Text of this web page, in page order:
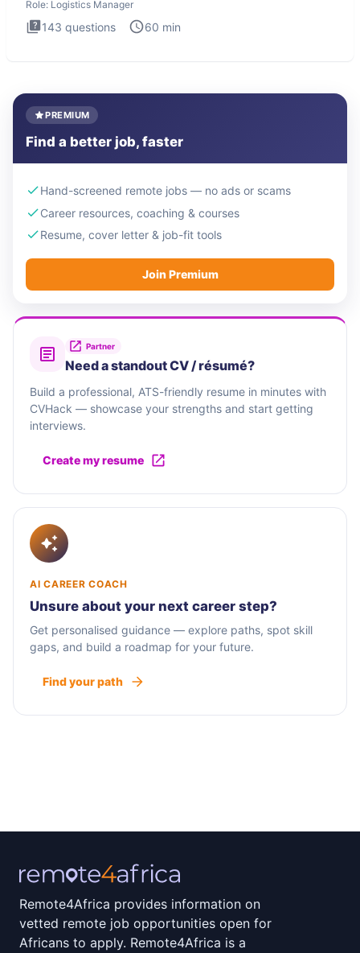
Role: Logistics Manager
143 questions 60 min
PREMIUM
Find a better job, faster
Hand-screened remote jobs — no ads or scams
Career resources, coaching & courses
Resume, cover letter & job-fit tools
Join Premium
Partner
Need a standout CV / résumé?
Build a professional, ATS-friendly resume in minutes with
CVHack — showcase your strengths and start getting
interviews.
Create my resume
AI CAREER COACH
Unsure about your next career step?
Get personalised guidance — explore paths, spot skill
gaps, and build a roadmap for your future.
Find your path
Remote4Africa provides information on
vetted remote job opportunities open for
Africans to apply. Remote4Africa is a